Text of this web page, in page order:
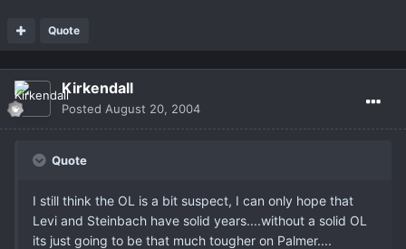
Quote
Kirkendall
Posted August 20, 2004
Quote
I still think the OL is a bit suspect, I can only hope that
Levi and Steinbach have solid years....without a solid OL
its just going to be that much tougher on Palmer....